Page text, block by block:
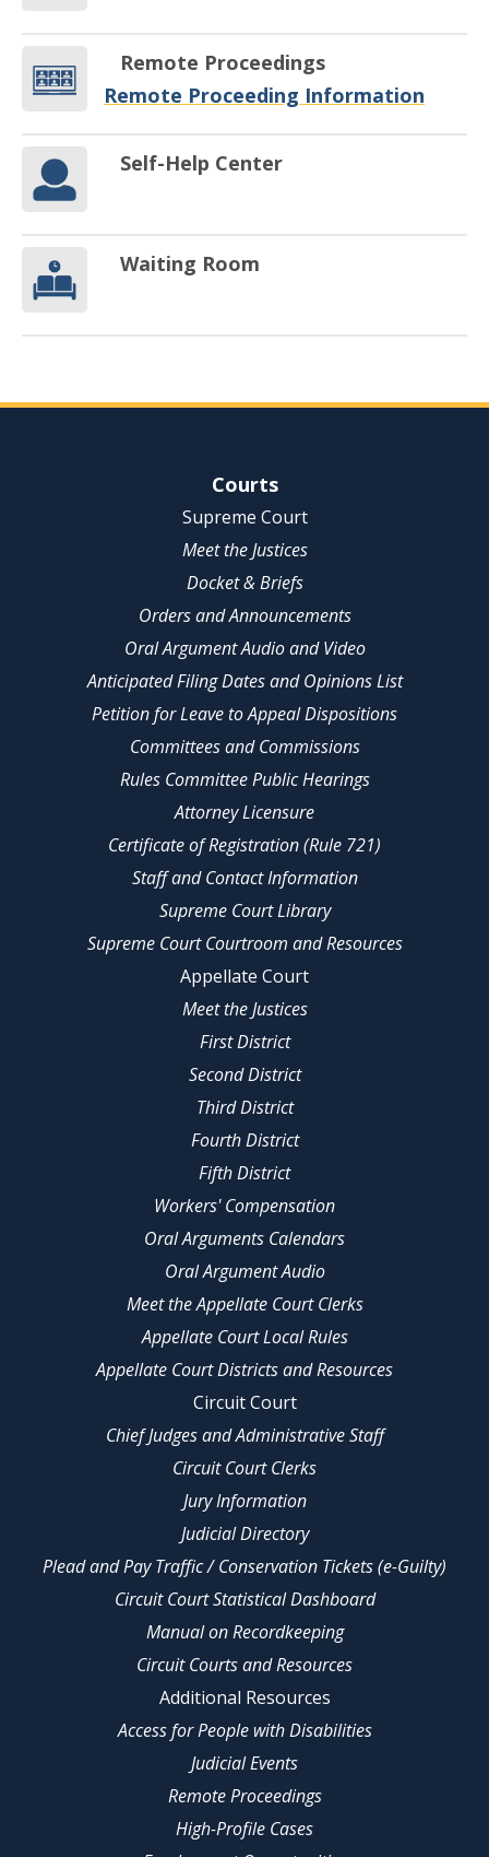
Remote Proceedings
Remote Proceeding Information
Self-Help Center
Waiting Room
Site NavigationCourts
Supreme Court
Meet the Justices
Docket & Briefs
Orders and Announcements
Oral Argument Audio and Video
Anticipated Filing Dates and Opinions List
Petition for Leave to Appeal Dispositions
Committees and Commissions
Rules Committee Public Hearings
Attorney Licensure
Certificate of Registration (Rule 721)
Staff and Contact Information
Supreme Court Library
Supreme Court Courtroom and Resources
Appellate Court
Meet the Justices
First District
Second District
Third District
Fourth District
Fifth District
Workers' Compensation
Oral Arguments Calendars
Oral Argument Audio
Meet the Appellate Court Clerks
Appellate Court Local Rules
Appellate Court Districts and Resources
Circuit Court
Chief Judges and Administrative Staff
Circuit Court Clerks
Jury Information
Judicial Directory
Plead and Pay Traffic / Conservation Tickets (e-Guilty)
Circuit Court Statistical Dashboard
Manual on Recordkeeping
Circuit Courts and Resources
Additional Resources
Access for People with Disabilities
Judicial Events
Remote Proceedings
High-Profile Cases